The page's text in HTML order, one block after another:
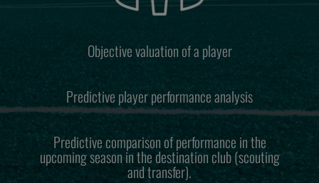
Objective valuation of a player
Predictive player performance analysis
Predictive comparison of performance in the
upcoming season in the destination club (scouting
and transfer).